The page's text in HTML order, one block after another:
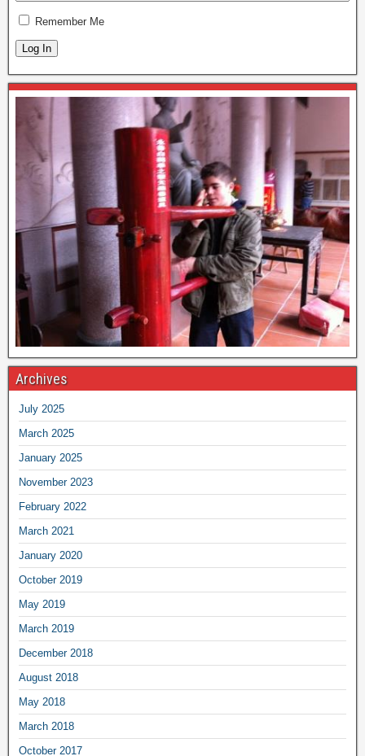
Remember Me
Log In
Archives
July 2025
March 2025
January 2025
November 2023
February 2022
March 2021
January 2020
October 2019
May 2019
March 2019
December 2018
August 2018
May 2018
March 2018
October 2017